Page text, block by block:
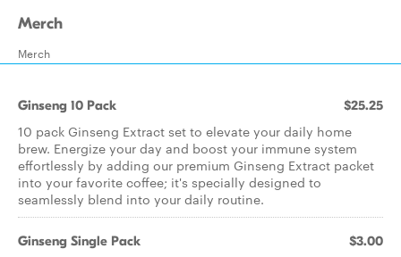
Merch
Merch
Ginseng 10 Pack $25.25
10 pack Ginseng Extract set to elevate your daily home
brew. Energize your day and boost your immune system
effortlessly by adding our premium Ginseng Extract packet
into your favorite coffee; it's specially designed to
seamlessly blend into your daily routine.
Ginseng Single Pack $3.00